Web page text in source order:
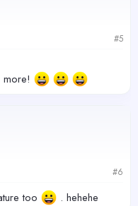
#5
#6
too . hehehe